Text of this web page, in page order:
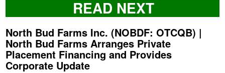
READ NEXT
North Bud Farms Inc. (NOBDF: OTCQB) |
North Bud Farms Arranges Private
Placement Financing and Provides
Corporate Update